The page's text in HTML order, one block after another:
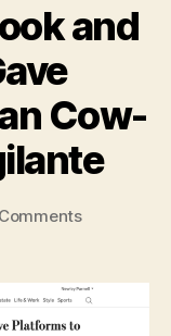
and
Cow-
on
and
Instagram